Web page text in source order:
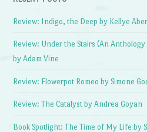
Review: Indigo, the Deep by Kellye
Review: Under the Stairs (An
by Adam Vine
Review: Flowerpot Romeo by Simone
Review: The Catalyst by Andrea Goyan
Book Spotlight: The Time of My Life by